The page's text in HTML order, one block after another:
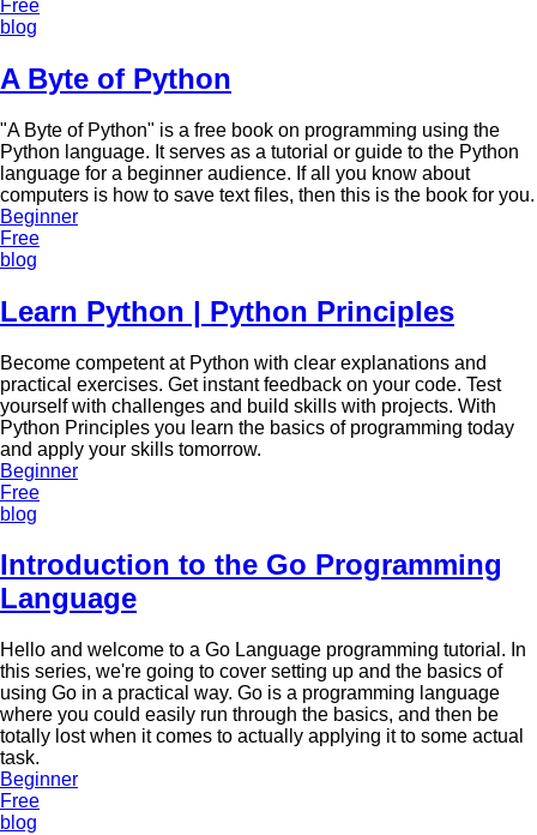
Free
blog
A Byte of Python
"A Byte of Python" is a free book on programming using the
Python language. It serves as a tutorial or guide to the Python
language for a beginner audience. If all you know about
computers is how to save text files, then this is the book for you.
Beginner
Free
blog
Learn Python | Python Principles
Become competent at Python with clear explanations and
practical exercises. Get instant feedback on your code. Test
yourself with challenges and build skills with projects. With
Python Principles you learn the basics of programming today
and apply your skills tomorrow.
Beginner
Free
blog
Introduction to the Go Programming
Language
Hello and welcome to a Go Language programming tutorial. In
this series, we're going to cover setting up and the basics of
using Go in a practical way. Go is a programming language
where you could easily run through the basics, and then be
totally lost when it comes to actually applying it to some actual
task.
Beginner
Free
blog